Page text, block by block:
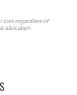
loss regardless of
allocation.